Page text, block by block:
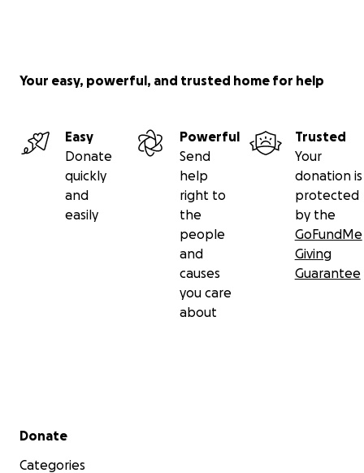
Your easy, powerful, and trusted home for help
Easy
Donate
quickly
and
easily
Powerful
Send
help
right to
the
people
and
causes
you care
about
Trusted
Your
donation is
protected
by the
GoFundMe
Giving
Guarantee
Secondary menu
Donate
Categories